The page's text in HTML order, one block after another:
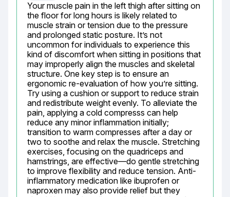
Your muscle pain in the left thigh after sitting on
the floor for long hours is likely related to
muscle strain or tension due to the pressure
and prolonged static posture. It’s not
uncommon for individuals to experience this
kind of discomfort when sitting in positions that
may improperly align the muscles and skeletal
structure. One key step is to ensure an
ergonomic re-evaluation of how you’re sitting.
Try using a cushion or support to reduce strain
and redistribute weight evenly. To alleviate the
pain, applying a cold compresss can help
reduce any minor inflammation initially;
transition to warm compresses after a day or
two to soothe and relax the muscle. Stretching
exercises, focusing on the quadriceps and
hamstrings, are effective—do gentle stretching
to improve flexibility and reduce tension. Anti-
inflammatory medication like ibuprofen or
naproxen may also provide relief but they